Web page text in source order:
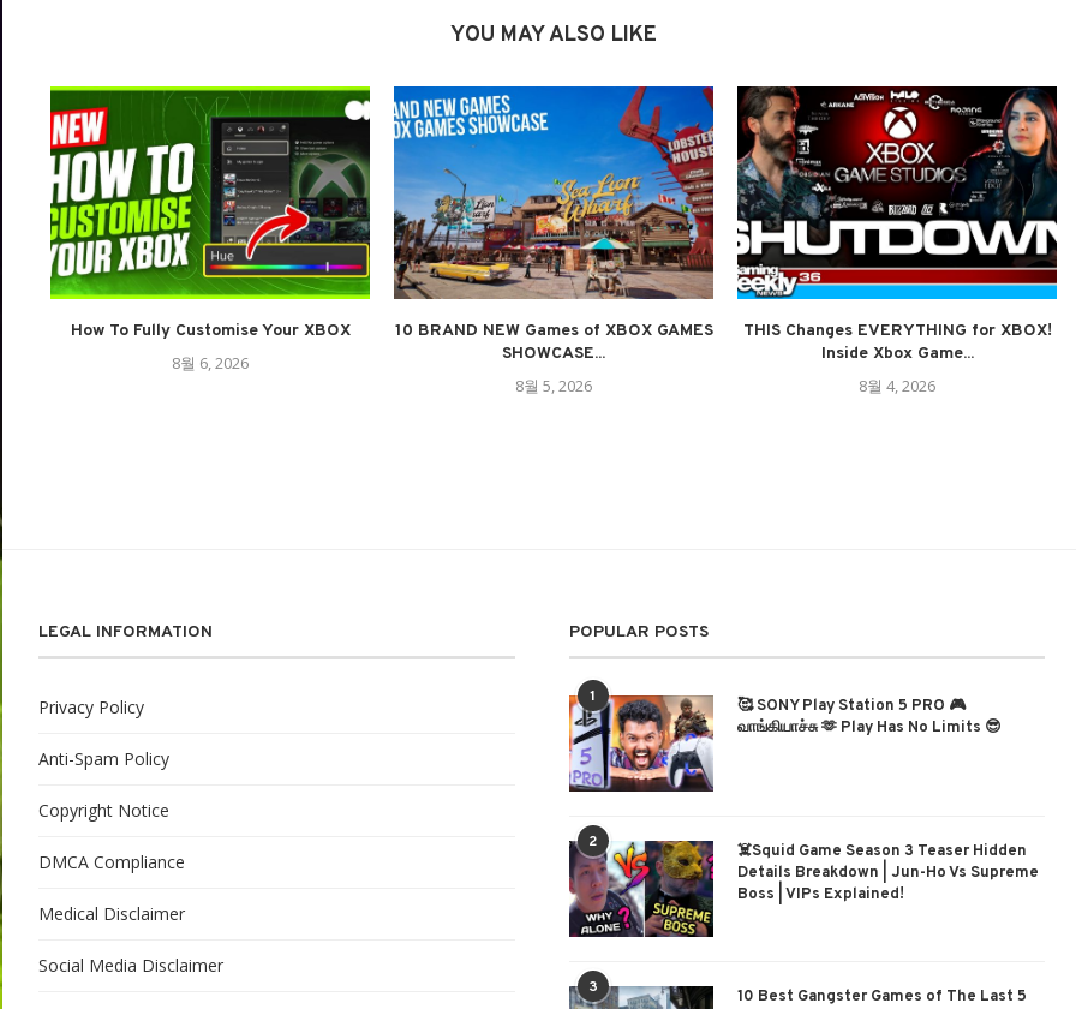
YOU MAY ALSO LIKE
How To Fully Customise Your XBOX
8월 6, 2026
10 BRAND NEW Games of XBOX GAMES
SHOWCASE...
8월 5, 2026
THIS Changes EVERYTHING for XBOX!
Inside Xbox Game...
8월 4, 2026
LEGAL INFORMATION
Privacy Policy
Anti-Spam Policy
Copyright Notice
DMCA Compliance
Medical Disclaimer
Social Media Disclaimer
POPULAR POSTS
1
🥰 SONY Play Station 5 PRO 🎮
வாங்கியாச்சு 🫶 Play Has No Limits 😎
2
☠️Squid Game Season 3 Teaser Hidden
Details Breakdown | Jun-Ho Vs Supreme
Boss | VIPs Explained!
3
10 Best Gangster Games of The Last 5